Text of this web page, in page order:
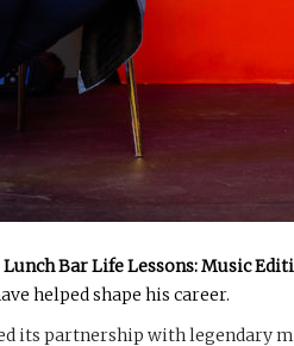
Lunch Bar Life Lessons: Music
helped shape his career.
its partnership with legendary